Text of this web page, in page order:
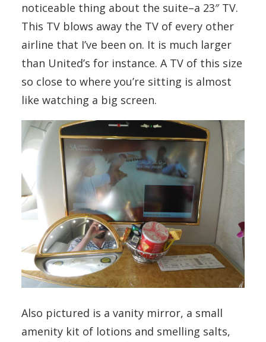
noticeable thing about the suite–a 23″ TV.
This TV blows away the TV of every other
airline that I’ve been on. It is much larger
than United’s for instance. A TV of this size
so close to where you’re sitting is almost
like watching a big screen.
Also pictured is a vanity mirror, a small
amenity kit of lotions and smelling salts,